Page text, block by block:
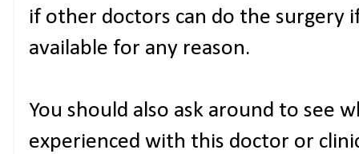
if other doctors can do the surgery
available for any reason.
You should also ask around to see
experienced with this doctor or